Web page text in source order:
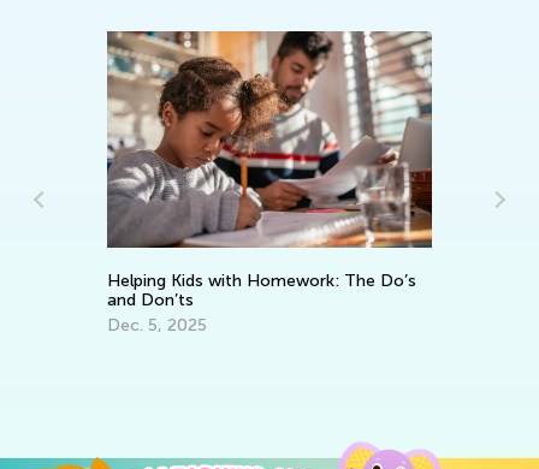
Helping Kids with Homework: The Do’s
and Don’ts
Dec. 5, 2025